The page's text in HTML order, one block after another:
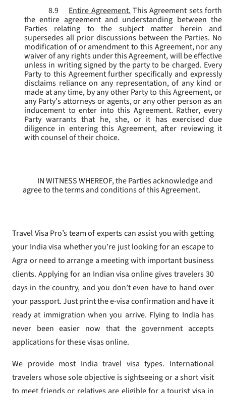
8.9
Entire Agreement. This Agreement sets forth
the entire agreement and understanding between the
Parties relating to the subject matter herein and
supersedes all prior discussions between the Parties. No
modification of or amendment to this Agreement, nor any
waiver of any rights under this Agreement, will be effective
unless in writing signed by the party to be charged. Every
Party to this Agreement further specifically and expressly
disclaims reliance on any representation, of any kind or
made at any time, by any other Party to this Agreement, or
any Party's attorneys or agents, or any other person as an
inducement to enter into this Agreement. Rather, every
Party warrants that he, she, or it has exercised due
diligence in entering this Agreement, after reviewing it
with counsel of their choice.
IN WITNESS WHEREOF, the Parties acknowledge and
agree to the terms and conditions of this Agreement.
Travel Visa Pro’s team of experts can assist you with getting
your India visa whether you’re just looking for an escape to
Agra or need to arrange a meeting with important business
clients. Applying for an Indian visa online gives travelers 30
days in the country, and you don’t even have to hand over
your passport. Just print the e-visa confirmation and have it
ready at immigration when you arrive. Flying to India has
never been easier now that the government accepts
applications for these visas online.
We provide most India travel visa types. International
travelers whose sole objective is sightseeing or a short visit